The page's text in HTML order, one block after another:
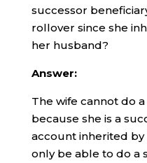
successor
rollover since she
her husband?
Answer:
The wife cannot do
because she is a
account inherited
only be able to do a